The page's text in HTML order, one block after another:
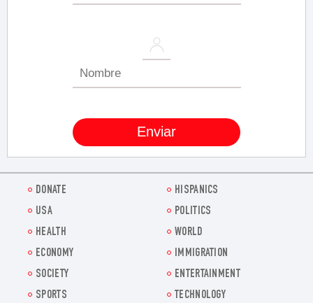
DONATE
HISPANICS
USA
POLITICS
HEALTH
WORLD
ECONOMY
IMMIGRATION
SOCIETY
ENTERTAINMENT
SPORTS
TECHNOLOGY